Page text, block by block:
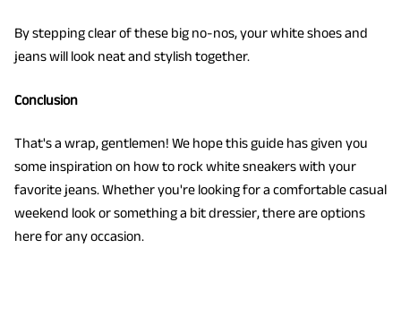
By stepping clear of these big no-nos, your white shoes and
jeans will look neat and stylish together.
Conclusion
That's a wrap, gentlemen! We hope this guide has given you
some inspiration on how to rock white sneakers with your
favorite jeans. Whether you're looking for a comfortable casual
weekend look or something a bit dressier, there are options
here for any occasion.